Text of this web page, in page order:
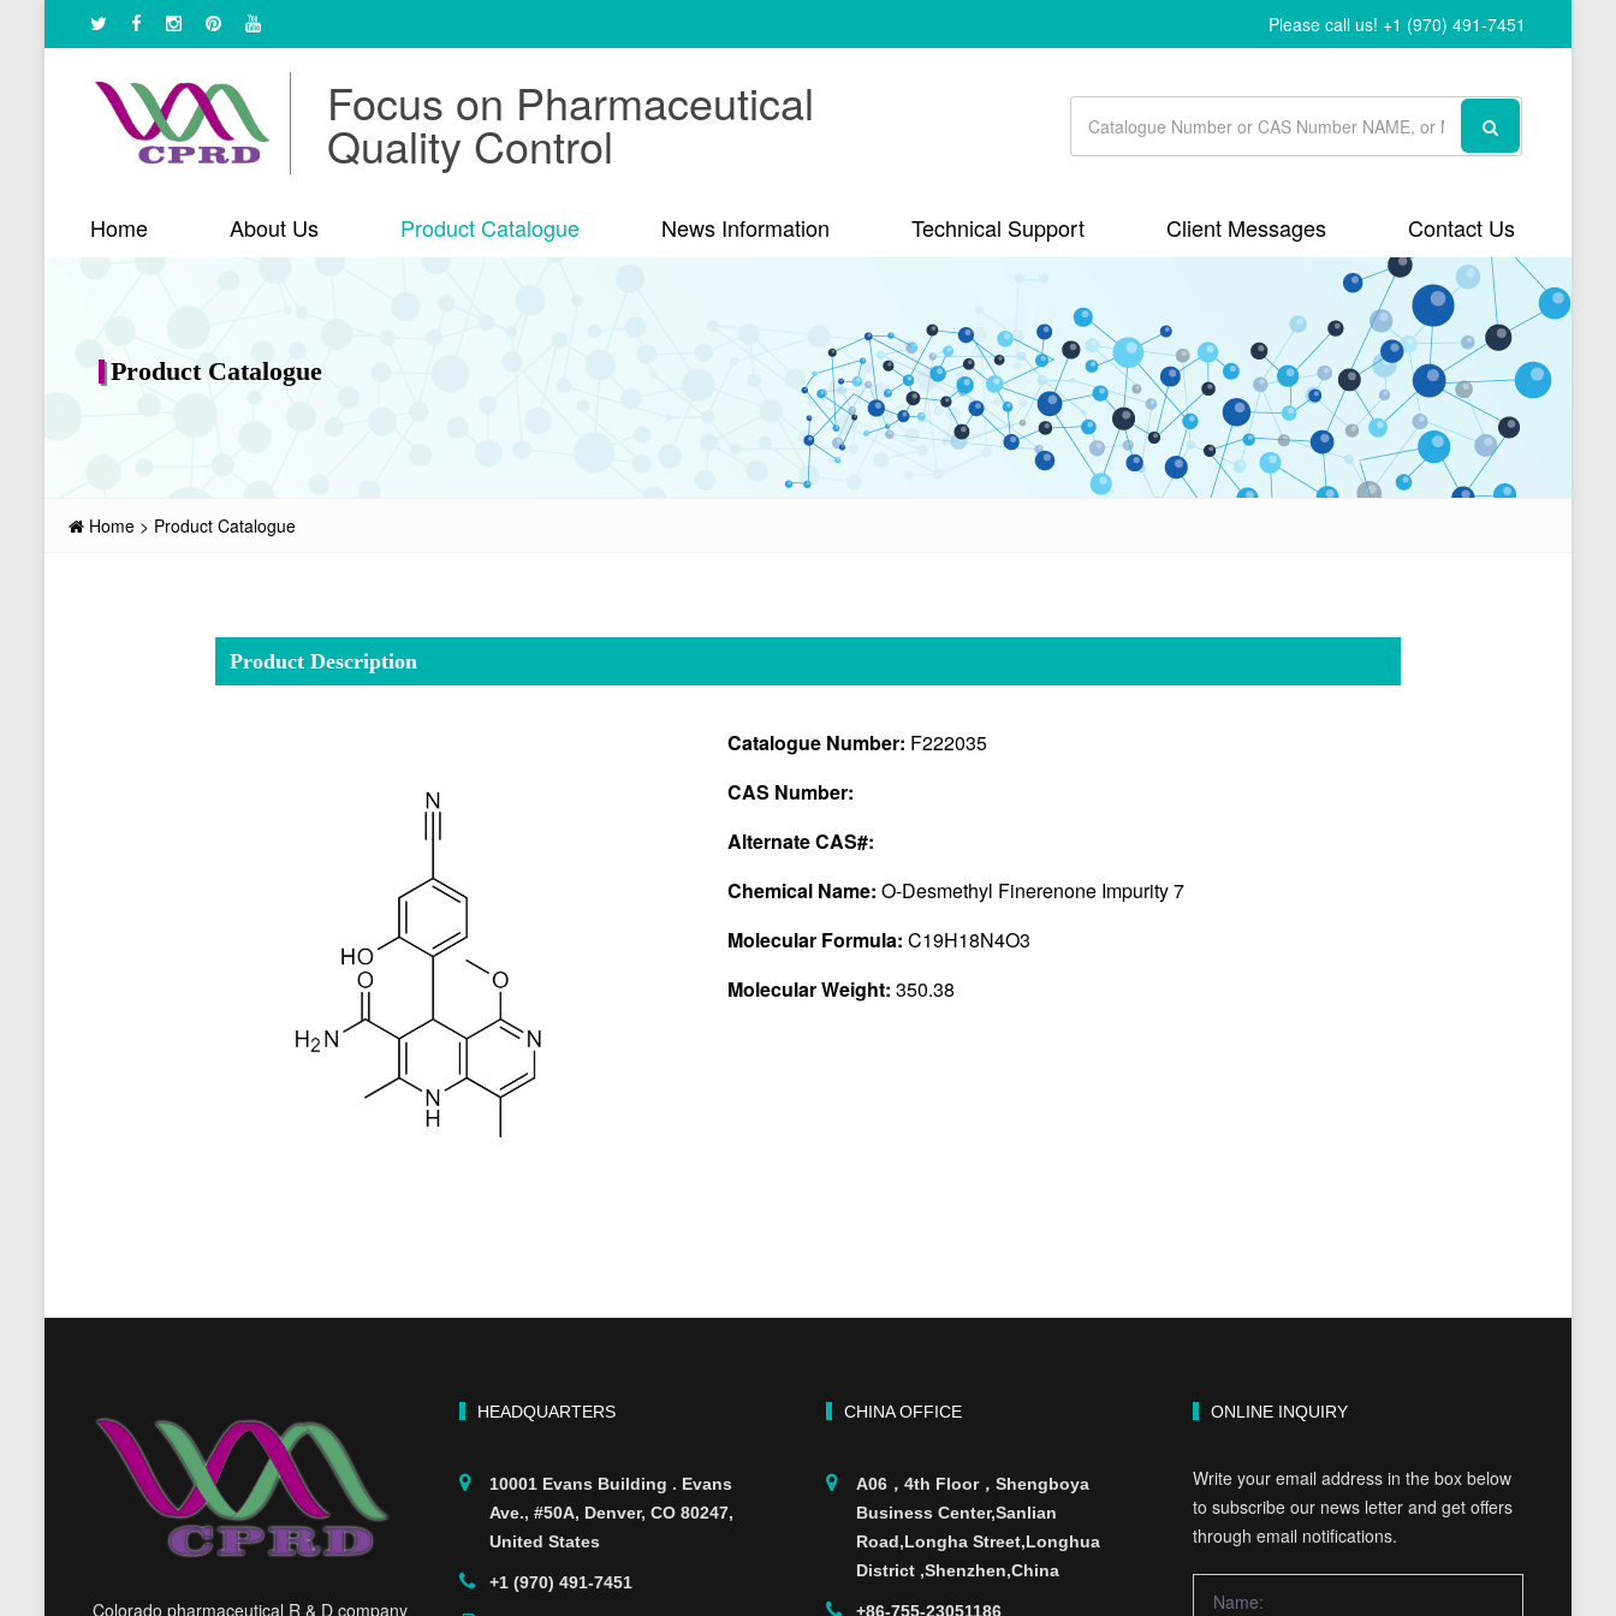
Please call us! +1 (970) 491-7451
Focus on Pharmaceutical
Quality Control
Home About Us Product Catalogue News Information Technical Support Client Messages Contact Us
Product Catalogue
Home > Product Catalogue
Product Description
Catalogue Number: F222035
CAS Number:
Alternate CAS#:
Chemical Name: O-Desmethyl Finerenone Impurity 7
Molecular Formula: C19H18N4O3
Molecular Weight: 350.38
Colorado pharmaceutical R & D company
HEADQUARTERS
10001 Evans Building . Evans
Ave., #50A, Denver, CO 80247,
United States
+1 (970) 491-7451
CHINA OFFICE
A06，4th Floor，Shengboya
Business Center,Sanlian
Road,Longha Street,Longhua
District ,Shenzhen,China
+86-755-23051186
ONLINE INQUIRY
Write your email address in the box below
to subscribe our news letter and get offers
through email notifications.